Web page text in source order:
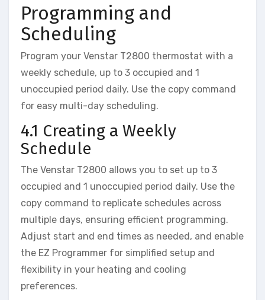
Programming and
Scheduling
Program your Venstar T2800 thermostat with a
weekly schedule, up to 3 occupied and 1
unoccupied period daily. Use the copy command
for easy multi-day scheduling.
4.1 Creating a Weekly
Schedule
The Venstar T2800 allows you to set up to 3
occupied and 1 unoccupied period daily. Use the
copy command to replicate schedules across
multiple days, ensuring efficient programming.
Adjust start and end times as needed, and enable
the EZ Programmer for simplified setup and
flexibility in your heating and cooling
preferences.